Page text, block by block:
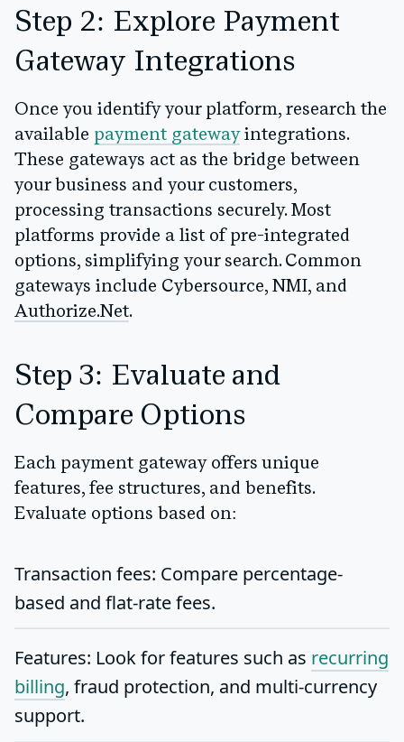
Step 2: Explore Payment
Gateway Integrations
Once you identify your platform, research the
available payment gatewayintegrations.
These gateways act as the bridge between
your business and your customers,
processing transactions securely. Most
platforms provide a list of pre-integrated
options, simplifying your search. Common
gateways include Cybersource, NMI, and
Authorize.Net.
Step 3: Evaluate and
Compare Options
Each payment gateway offers unique
features, fee structures, and benefits.
Evaluate options based on:
Transaction fees: Compare percentage-
based and flat-rate fees.
Features: Look for features such as recurring
billing, fraud protection, and multi-currency
support.